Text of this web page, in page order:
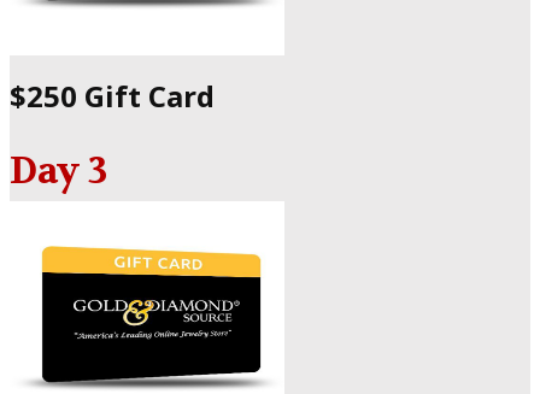
$250 Gift Card
Day 3